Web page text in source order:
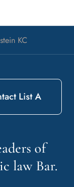
KC
of
law Bar.
List A